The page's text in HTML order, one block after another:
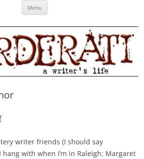
themes, historical archetypes and trends in
Menu
writer friends (I should say
hang with when I’m in Raleigh: Margaret